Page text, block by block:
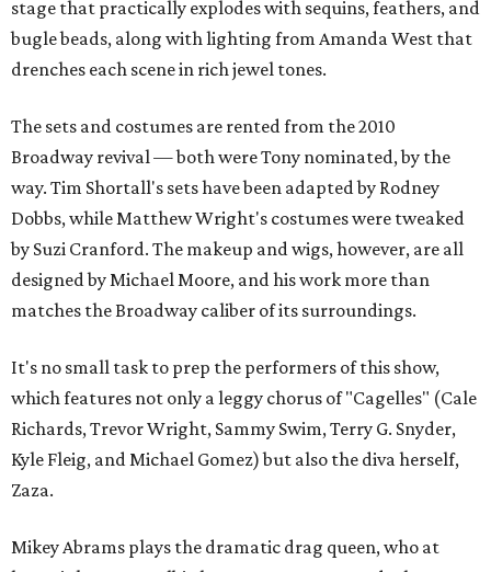
stage that practically explodes with sequins, feathers, and
bugle beads, along with lighting from Amanda West that
drenches each scene in rich jewel tones.
The sets and costumes are rented from the 2010
Broadway revival — both were Tony nominated, by the
way. Tim Shortall's sets have been adapted by Rodney
Dobbs, while Matthew Wright's costumes were tweaked
by Suzi Cranford. The makeup and wigs, however, are all
designed by Michael Moore, and his work more than
matches the Broadway caliber of its surroundings.
It's no small task to prep the performers of this show,
which features not only a leggy chorus of "Cagelles" (Cale
Richards, Trevor Wright, Sammy Swim, Terry G. Snyder,
Kyle Fleig, and Michael Gomez) but also the diva herself,
Zaza.
Mikey Abrams plays the dramatic drag queen, who at